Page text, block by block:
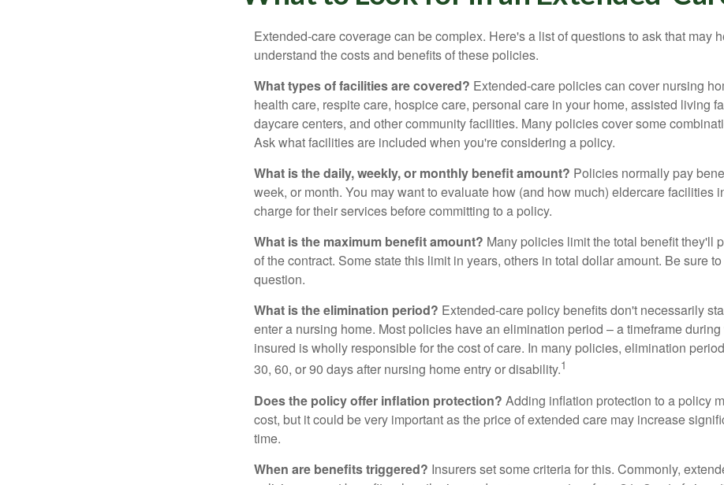
Extended-care coverage can be complex. Here's a list of questions to ask that may
understand the costs and benefits of these policies.
What types of facilities are covered? Extended-care policies can cover nursing
health care, respite care, hospice care, personal care in your home, assisted living
daycare centers, and other community facilities. Many policies cover some
Ask what facilities are included when you're considering a policy.
What is the daily, weekly, or monthly benefit amount? Policies normally pay
week, or month. You may want to evaluate how (and how much) eldercare facilities
charge for their services before committing to a policy.
What is the maximum benefit amount? Many policies limit the total benefit they'll
of the contract. Some state this limit in years, others in total dollar amount. Be sure
question.
What is the elimination period? Extended-care policy benefits don't necessarily
enter a nursing home. Most policies have an elimination period – a timeframe
insured is wholly responsible for the cost of care. In many policies, elimination
30, 60, or 90 days after nursing home entry or disability.1
Does the policy offer inflation protection? Adding inflation protection to a policy
cost, but it could be very important as the price of extended care may increase
time.
When are benefits triggered? Insurers set some criteria for this. Commonly,